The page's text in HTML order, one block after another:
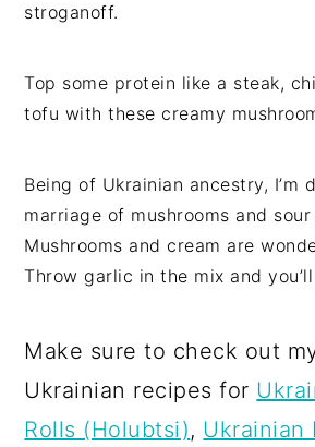
stroganoff.
Top some protein like a steak,
tofu with these creamy
Being of Ukrainian ancestry, I’m
marriage of mushrooms and sour
Mushrooms and cream are
Throw garlic in the mix and
Make sure to check out
Ukrainian recipes for
Rolls (Holubtsi), Ukrainian